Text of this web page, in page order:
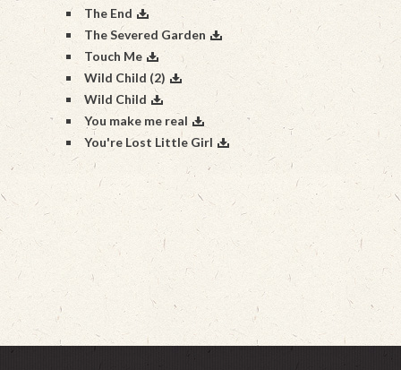
The End
The Severed Garden
Touch Me
Wild Child (2)
Wild Child
You make me real
You're Lost Little Girl